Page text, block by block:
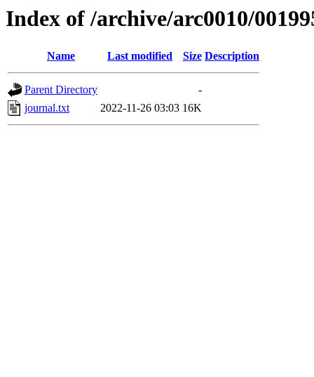
Index of /archive/arc0010/
Name Last modified Size Description
Parent Directory
-
journal.txt
2022-11-26 03:03 16K